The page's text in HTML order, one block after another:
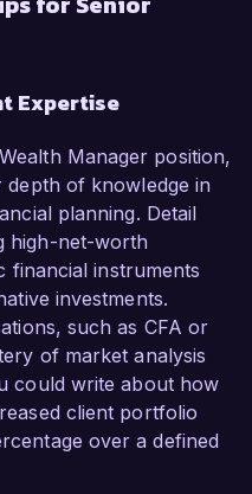
Expertise
Manager position,
of knowledge in
planning. Detail
high-net-worth
financial instruments
investments.
such as CFA or
of market analysis
could write about how
client portfolio
over a defined